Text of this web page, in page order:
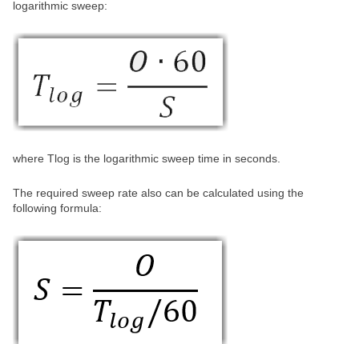
logarithmic sweep:
where Tlog is the logarithmic sweep time in seconds.
The required sweep rate also can be calculated using the
following formula: